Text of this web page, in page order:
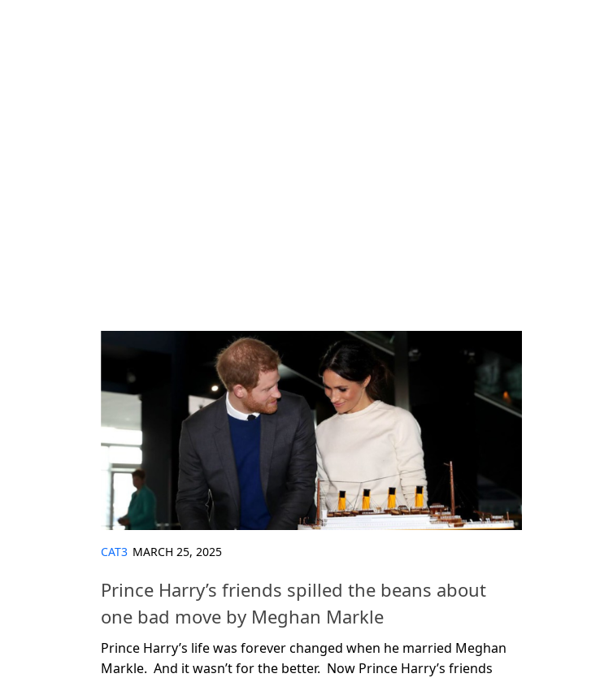
CAT3 MARCH 25, 2025
Prince Harry’s friends spilled the beans about
one bad move by Meghan Markle
Prince Harry’s life was forever changed when he married Meghan
Markle. And it wasn’t for the better. Now Prince Harry’s friends